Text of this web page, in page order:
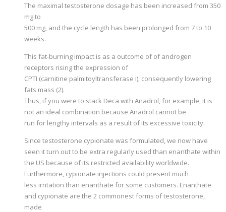
The maximal testosterone dosage has been increased from 350
mg to
500 mg, and the cycle length has been prolonged from 7 to 10
weeks.
This fat-burning impact is as a outcome of of androgen
receptors rising the expression of
CPTI (carnitine palmitoyltransferase I), consequently lowering
fats mass (2).
Thus, if you were to stack Deca with Anadrol, for example, it is
not an ideal combination because Anadrol cannot be
run for lengthy intervals as a result of its excessive toxicity.
Since testosterone cypionate was formulated, we now have
seen it turn out to be extra regularly used than enanthate within
the US because of its restricted availability worldwide.
Furthermore, cypionate injections could present much
less irritation than enanthate for some customers. Enanthate
and cypionate are the 2 commonest forms of testosterone,
made